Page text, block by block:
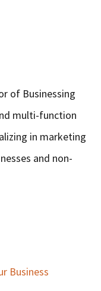
of Businessing
multi-function
in marketing
and non-
Business